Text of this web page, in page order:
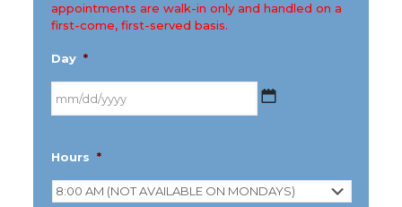
appointments are walk-in only and handled on a
first-come, first-served basis.
Day *
slash
slash
Hours *